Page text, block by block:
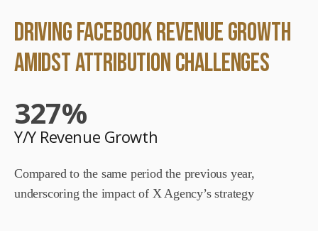
DRIVING FACEBOOK REVENUE GROWTH
AMIDST ATTRIBUTION CHALLENGES
327%
Y/Y Revenue Growth
Compared to the same period the previous year,
underscoring the impact of X Agency’s strategy